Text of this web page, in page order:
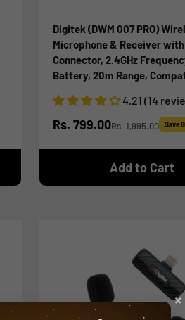
Digitek (DWM 007 PRO)
Microphone & Receiver
Connector, 2.4GHz
Battery, 20m Range,
Interview & Live
iPhone X/11/12/13/14 Series
4.21 (14
Sale price
Rs. 799.00Regular price
Rs. 1,995.00 Save
Add to Cart
×